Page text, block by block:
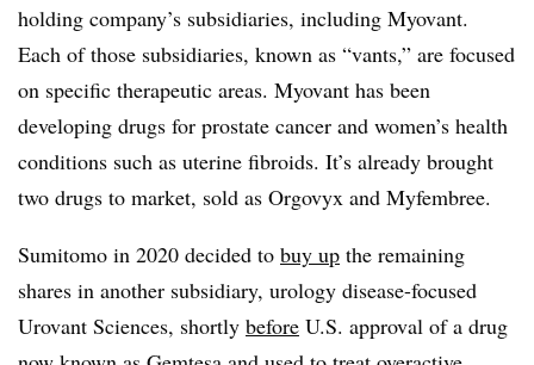
holding company’s subsidiaries, including Myovant.
Each of those subsidiaries, known as “vants,” are focused
on specific therapeutic areas. Myovant has been
developing drugs for prostate cancer and women’s health
conditions such as uterine fibroids. It’s already brought
two drugs to market, sold as Orgovyx and Myfembree.
Sumitomo in 2020 decided to buy up the remaining
shares in another subsidiary, urology disease-focused
Urovant Sciences, shortly before U.S. approval of a drug